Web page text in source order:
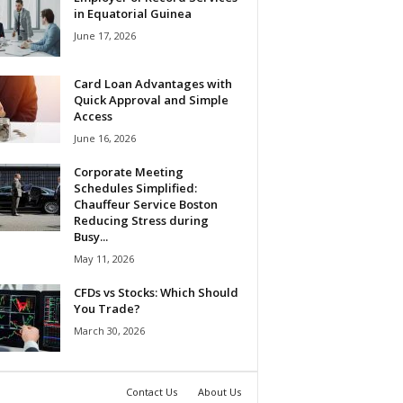
in Equatorial Guinea
June 17, 2026
Card Loan Advantages with
Quick Approval and Simple
Access
June 16, 2026
Corporate Meeting
Schedules Simplified:
Chauffeur Service Boston
Reducing Stress during
Busy...
May 11, 2026
CFDs vs Stocks: Which Should
You Trade?
March 30, 2026
Contact Us About Us